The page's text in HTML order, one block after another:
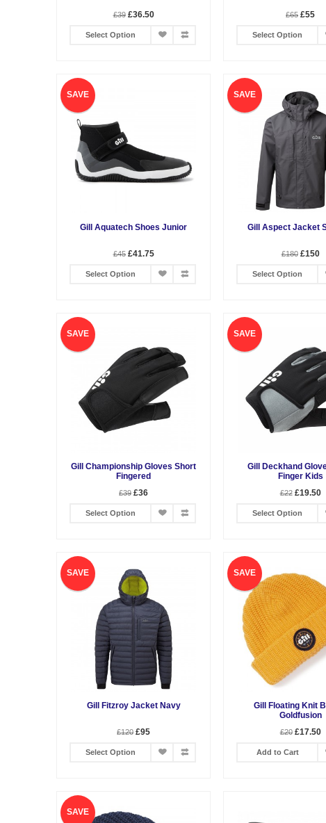
£39 £36.50
Select Option
£65 £55
Select Option
SAVE
Gill Aquatech Shoes Junior
£45 £41.75
Select Option
SAVE
Gill Aspect Jacket
£180 £150
Select Option
SAVE
Gill Championship Gloves Short
Fingered
£39 £36
Select Option
SAVE
Gill Deckhand
Finger Kids
£22 £19.50
Select Option
SAVE
Gill Fitzroy Jacket Navy
£120 £95
Select Option
SAVE
Gill Floating Knit
Goldfusion
£20 £17.50
Add to Cart
SAVE